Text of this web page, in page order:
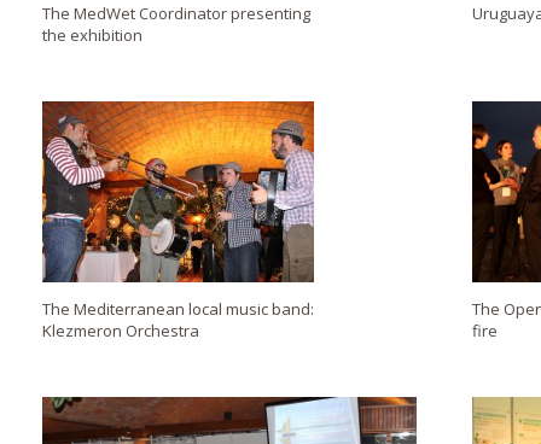
The MedWet Coordinator presenting
the exhibition
The Mediterranean local music band:
Klezmeron Orchestra
The
fire